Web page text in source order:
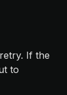
If the
to